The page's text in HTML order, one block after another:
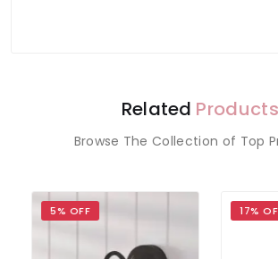
Related Products
Browse The Collection of Top
5% OFF 17% OFF